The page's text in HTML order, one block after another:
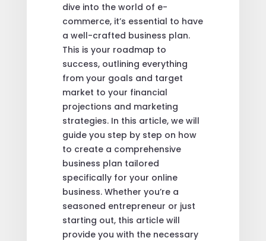
dive into the world of e-
commerce, it’s essential to have
a well-crafted business plan.
This is your roadmap to
success, outlining everything
from your goals and target
market to your financial
projections and marketing
strategies. In this article, we will
guide you step by step on how
to create a comprehensive
business plan tailored
specifically for your online
business. Whether you’re a
seasoned entrepreneur or just
starting out, this article will
provide you with the necessary